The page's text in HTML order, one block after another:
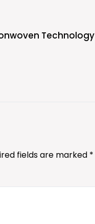
Technology
fields are marked *